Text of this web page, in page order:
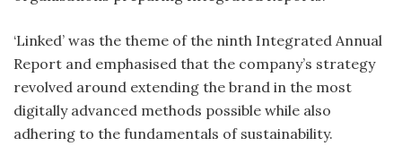
‘Linked’ was the theme of the ninth Integrated Annual
Report and emphasised that the company’s strategy
revolved around extending the brand in the most
digitally advanced methods possible while also
adhering to the fundamentals of sustainability.